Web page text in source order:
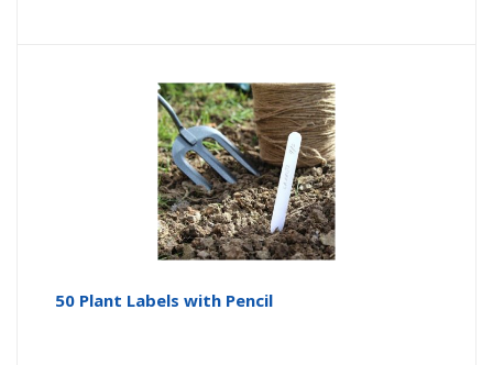
50 Plant Labels with Pencil